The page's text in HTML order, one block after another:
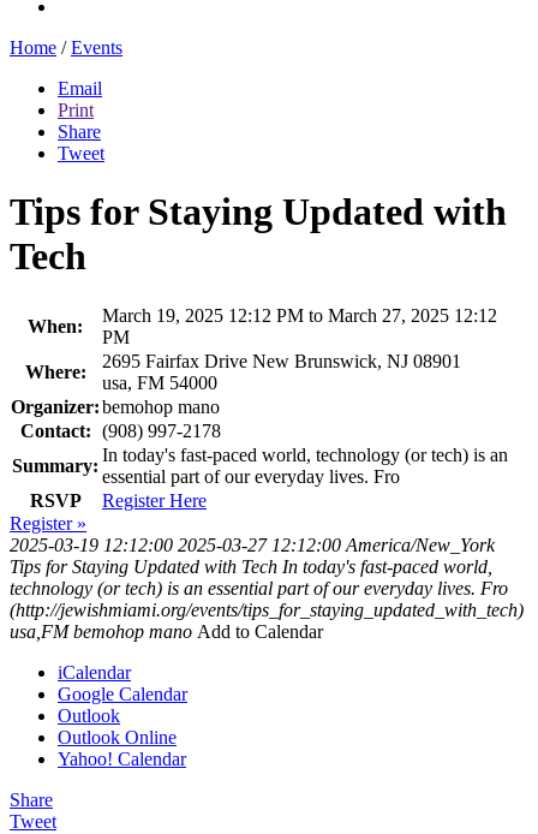
Home / Events
Email
Print
Share
Tweet
Tips for Staying Updated with
Tech
When:
March 19, 2025 12:12 PM to March 27, 2025 12:12
PM
Where:
2695 Fairfax Drive New Brunswick, NJ 08901
usa, FM 54000
Organizer:bemohop mano
Contact: (908) 997-2178
Summary:
In today's fast-paced world, technology (or tech) is an
essential part of our everyday lives. Fro
RSVP
Register Here
Register »
2025-03-19 12:12:00 2025-03-27 12:12:00 America/New_York
Tips for Staying Updated with Tech In today's fast-paced world,
technology (or tech) is an essential part of our everyday lives. Fro
(http://jewishmiami.org/events/tips_for_staying_updated_with_tech)
usa,FM bemohop mano Add to Calendar
iCalendar
Google Calendar
Outlook
Outlook Online
Yahoo! Calendar
Share
Tweet